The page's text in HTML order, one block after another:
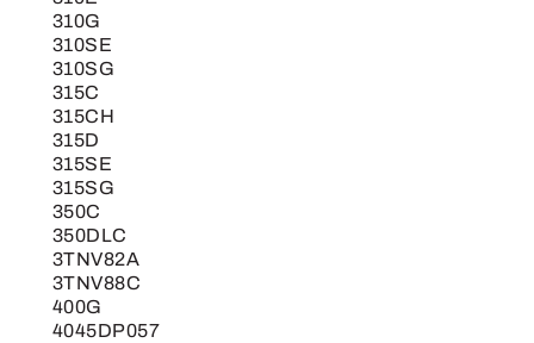
310G
310SE
310SG
315C
315CH
315D
315SE
315SG
350C
350DLC
3TNV82A
3TNV88C
400G
4045DP057